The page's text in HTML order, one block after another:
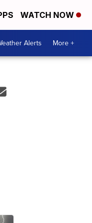
WATCH NOW
Alerts More +